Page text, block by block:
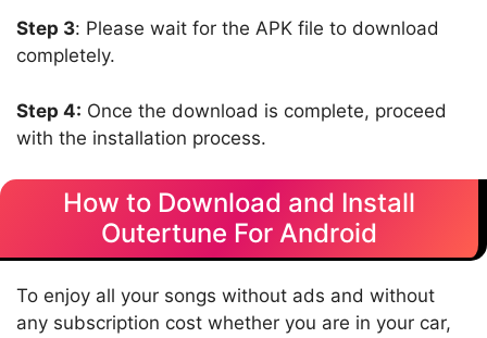
Step 3: Please wait for the APK file to download
completely.
Step 4: Once the download is complete, proceed
with the installation process.
How to Download and Install
Outertune For Android
To enjoy all your songs without ads and without
any subscription cost whether you are in your car,